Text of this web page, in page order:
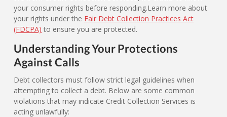
your consumer rights before responding.Learn more about
your rights under the Fair Debt Collection Practices Act
(FDCPA) to ensure you are protected.
Understanding Your Protections
Against Calls
Debt collectors must follow strict legal guidelines when
attempting to collect a debt. Below are some common
violations that may indicate Credit Collection Services is
acting unlawfully: